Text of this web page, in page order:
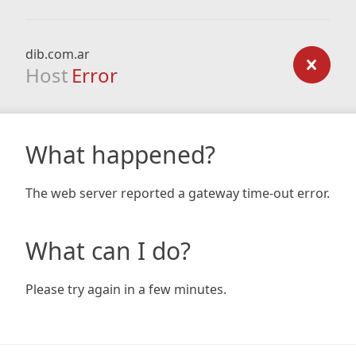
dib.com.ar
Host Error
What happened?
The web server reported a gateway time-out error.
What can I do?
Please try again in a few minutes.